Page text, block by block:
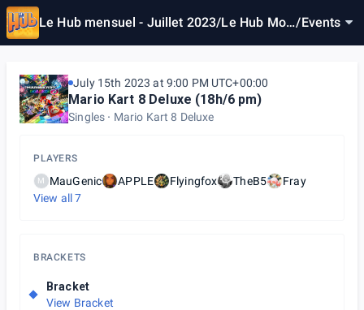
Le Hub mensuel - Juillet 2023/Le Hub Mon/Events
July 15th 2023 at 9:00 PM UTC+00:00
Mario Kart 8 Deluxe (18h/6 pm)
Singles Mario Kart 8 Deluxe
PLAYERS
M MauGenic APPLE Flyingfox TheB5
Fray
View all7
BRACKETS
Bracket
View Bracket